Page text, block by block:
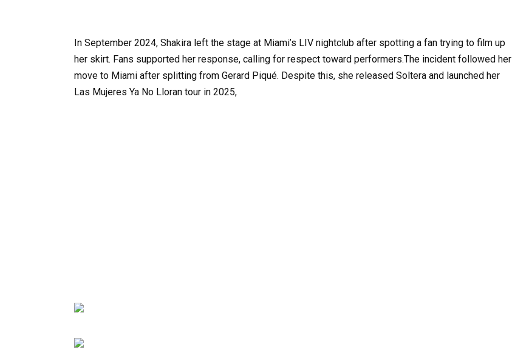
In September 2024, Shakira left the stage at Miami’s LIV nightclub after spotting a fan trying to film up
her skirt. Fans supported her response, calling for respect toward performers.The incident followed her
move to Miami after splitting from Gerard Piqué. Despite this, she released Soltera and launched her
Las Mujeres Ya No Lloran tour in 2025,